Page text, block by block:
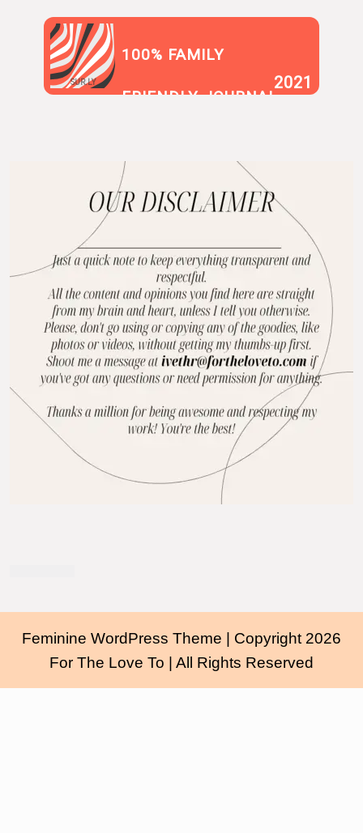
SUR.LY
100% FAMILY
FRIENDLY JOURNAL
2021
Feminine WordPress Theme | Copyright 2026
For The Love To | All Rights Reserved